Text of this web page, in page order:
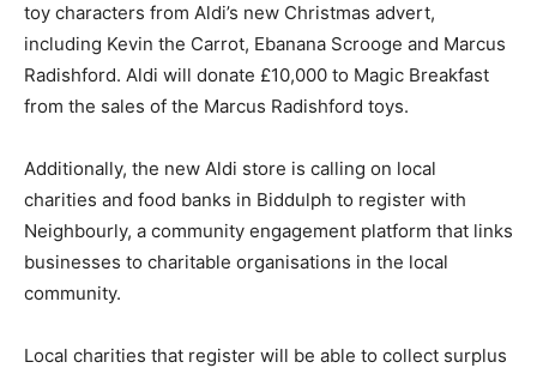
toy characters from Aldi’s new Christmas advert,
including Kevin the Carrot, Ebanana Scrooge and Marcus
Radishford. Aldi will donate £10,000 to Magic Breakfast
from the sales of the Marcus Radishford toys.
Additionally, the new Aldi store is calling on local
charities and food banks in Biddulph to register with
Neighbourly, a community engagement platform that links
businesses to charitable organisations in the local
community.
Local charities that register will be able to collect surplus